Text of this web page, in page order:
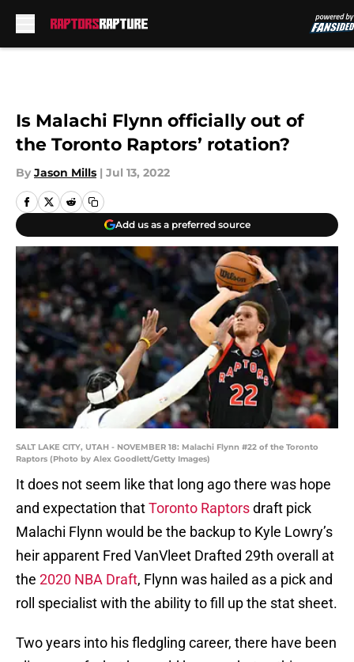
Is Malachi Flynn officially out of
the Toronto Raptors’ rotation?
By Jason Mills | Jul 13, 2022
Add us as a preferred source
SALT LAKE CITY, UTAH - NOVEMBER 18: Malachi Flynn #22 of the Toronto
Raptors (Photo by Alex Goodlett/Getty Images)
It does not seem like that long ago there was hope
and expectation thatToronto Raptorsdraft pick
Malachi Flynn would be the backup to Kyle Lowry’s
heir apparent Fred VanVleet Drafted 29th overall at
the 2020 NBA Draft, Flynn was hailed as a pick and
roll specialist with the ability to fill up the stat sheet.
Two years into his fledgling career, there have been